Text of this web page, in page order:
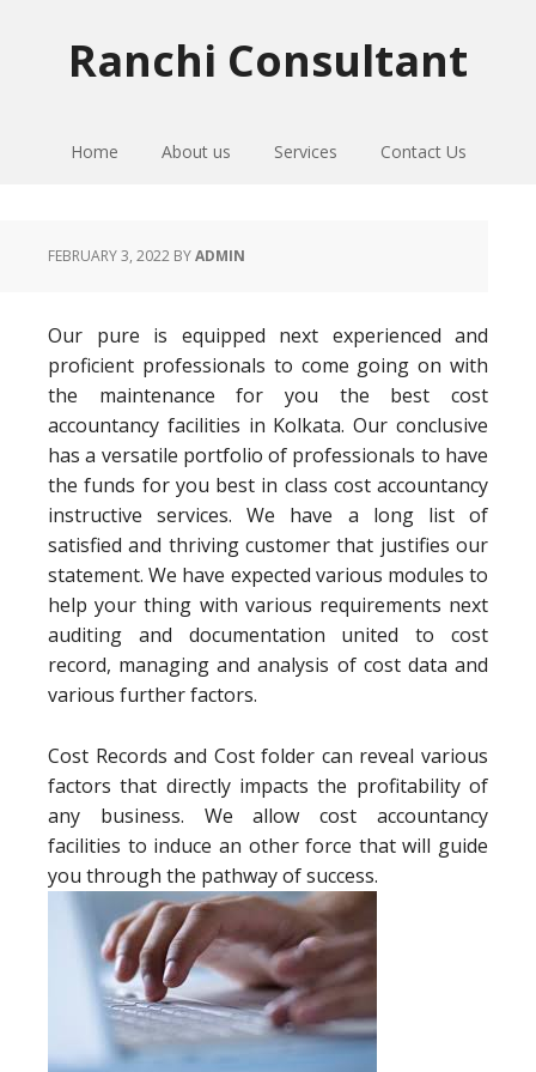
Ranchi Consultant
Home About us Services Contact Us
FEBRUARY 3, 2022 BYADMIN
Our pure is equipped next experienced and
proficient professionals to come going on with
the maintenance for you the best cost
accountancy facilities in Kolkata. Our conclusive
has a versatile portfolio of professionals to have
the funds for you best in class cost accountancy
instructive services. We have a long list of
satisfied and thriving customer that justifies our
statement. We have expected various modules to
help your thing with various requirements next
auditing and documentation united to cost
record, managing and analysis of cost data and
various further factors.
Cost Records and Cost folder can reveal various
factors that directly impacts the profitability of
any business. We allow cost accountancy
facilities to induce an other force that will guide
you through the pathway of success.